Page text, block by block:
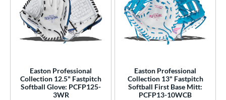
Easton Professional
Collection 12.5" Fastpitch
Softball Glove: PCFP125-
3WR
Easton Professional
Collection 13" Fastpitch
Softball First Base Mitt:
PCFP13-10WCB